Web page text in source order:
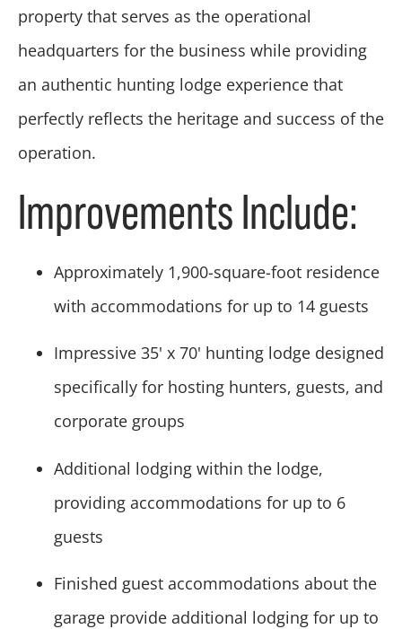
property that serves as the operational
headquarters for the business while providing
an authentic hunting lodge experience that
perfectly reflects the heritage and success of the
operation.
Improvements Include:
Approximately 1,900-square-foot residence
with accommodations for up to 14 guests
Impressive 35' x 70' hunting lodge designed
specifically for hosting hunters, guests, and
corporate groups
Additional lodging within the lodge,
providing accommodations for up to 6
guests
Finished guest accommodations about the
garage provide additional lodging for up to